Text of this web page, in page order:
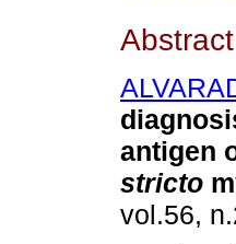
Abstract
antigen
stricto
vol.56,